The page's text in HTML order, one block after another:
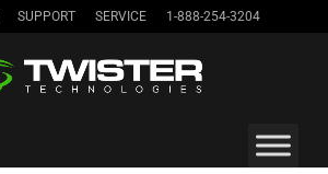
SUPPORT SERVICE 1-888-254-3204